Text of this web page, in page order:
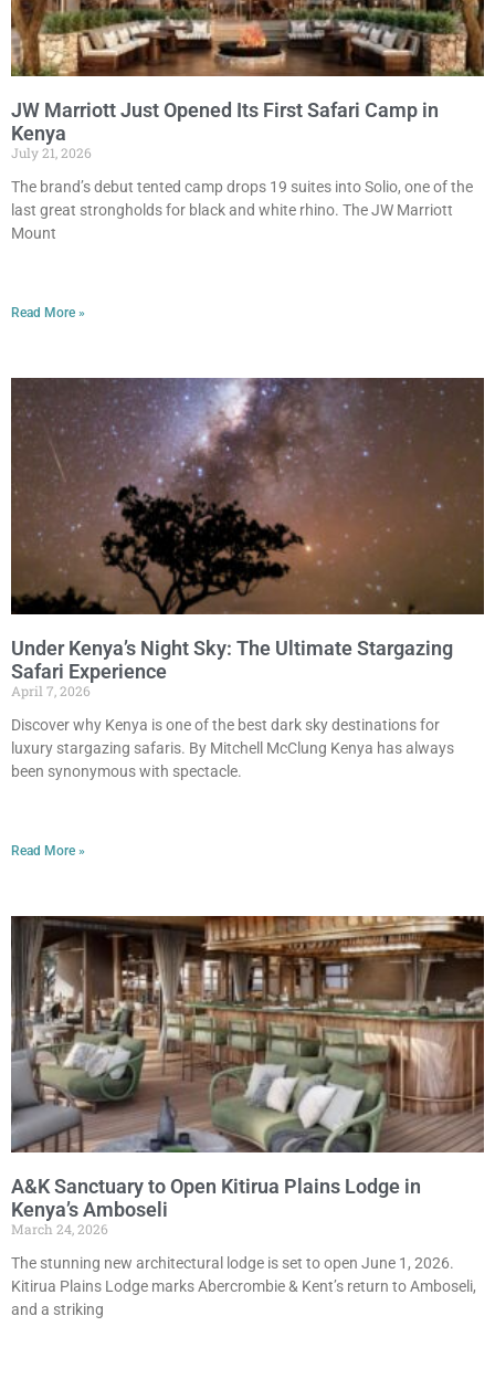
JW Marriott Just Opened Its First Safari Camp in
Kenya
July 21, 2026
The brand’s debut tented camp drops 19 suites into Solio, one of the
last great strongholds for black and white rhino. The JW Marriott
Mount
Read More »
Under Kenya’s Night Sky: The Ultimate Stargazing
Safari Experience
April 7, 2026
Discover why Kenya is one of the best dark sky destinations for
luxury stargazing safaris. By Mitchell McClung Kenya has always
been synonymous with spectacle.
Read More »
A&K Sanctuary to Open Kitirua Plains Lodge in
Kenya’s Amboseli
March 24, 2026
The stunning new architectural lodge is set to open June 1, 2026.
Kitirua Plains Lodge marks Abercrombie & Kent’s return to Amboseli,
and a striking